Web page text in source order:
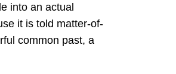
into an actual
it is told matter-of-
common past, a